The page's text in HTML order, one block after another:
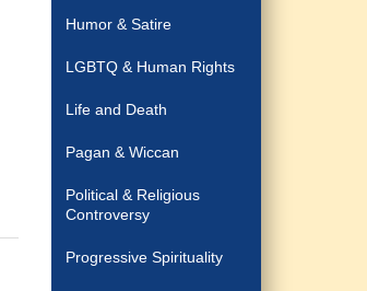
Humor & Satire
LGBTQ & Human Rights
Life and Death
Pagan & Wiccan
Political & Religious
Controversy
Progressive Spirituality